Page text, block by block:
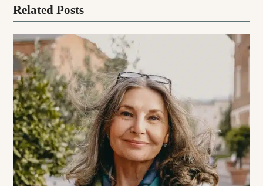
Related Posts